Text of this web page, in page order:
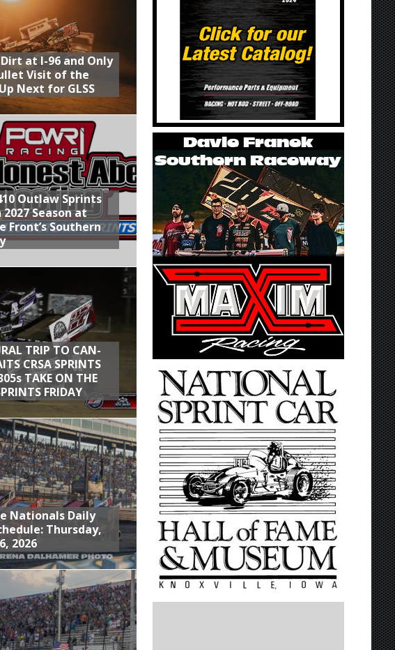
at I-96 and Only
Visit of the
Next for GLSS
Outlaw Sprints
Season at
Front’s Southern
TRIP TO CAN-
CRSA SPRINTS
TAKE ON THE
FRIDAY
Nationals Daily
Thursday,
2026